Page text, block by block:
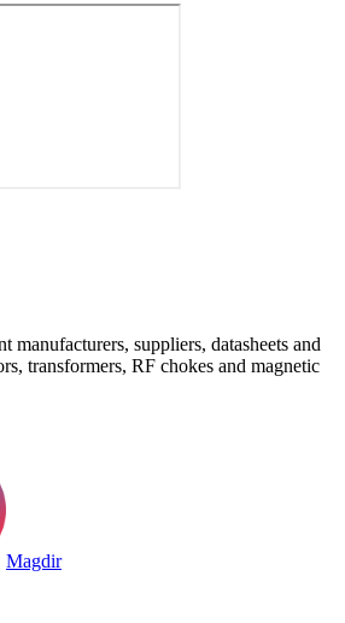
manufacturers, suppliers, datasheets and
transformers, RF chokes and magnetic
Magdir